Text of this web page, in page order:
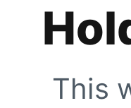
This